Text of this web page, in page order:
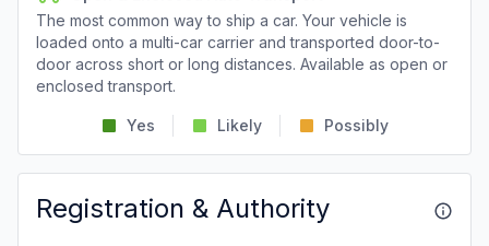
The most common way to ship a car. Your vehicle is
loaded onto a multi-car carrier and transported door-to-
door across short or long distances. Available as open or
enclosed transport.
Yes Likely Possibly
Registration & Authority